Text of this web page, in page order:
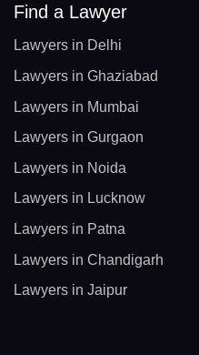
Find a Lawyer
Lawyers in Delhi
Lawyers in Ghaziabad
Lawyers in Mumbai
Lawyers in Gurgaon
Lawyers in Noida
Lawyers in Lucknow
Lawyers in Patna
Lawyers in Chandigarh
Lawyers in Jaipur